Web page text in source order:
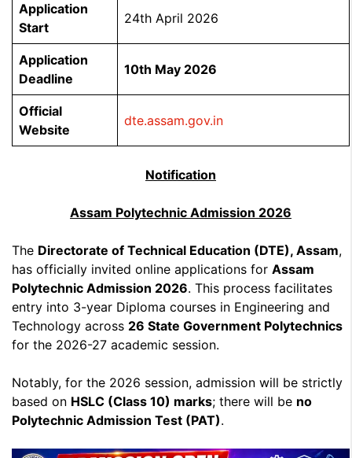
Application
Start
24th April 2026
Application
Deadline
10th May 2026
Official
Website
dte.assam.gov.in
Notification
Assam Polytechnic Admission 2026
The Directorate of Technical Education (DTE), Assam,
has officially invited online applications for Assam
Polytechnic Admission 2026. This process facilitates
entry into 3-year Diploma courses in Engineering and
Technology across 26 State Government Polytechnics
for the 2026-27 academic session.
Notably, for the 2026 session, admission will be strictly
based on HSLC (Class 10) marks; there will be no
Polytechnic Admission Test (PAT).